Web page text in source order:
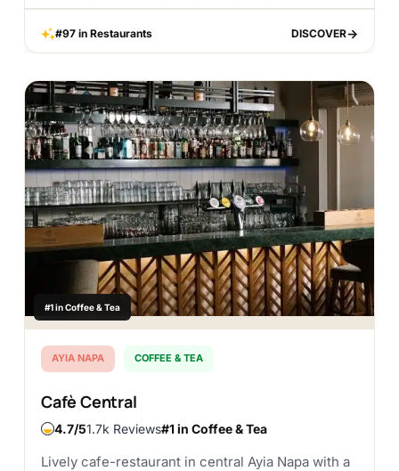
#97 in Restaurants DISCOVER
DISCOVER
#1 in Coffee & Tea
AYIA NAPA COFFEE & TEA
Cafè Central
4.7 1.7k Reviews#1 in Coffee & Tea
Lively cafe-restaurant in central Ayia Napa with a